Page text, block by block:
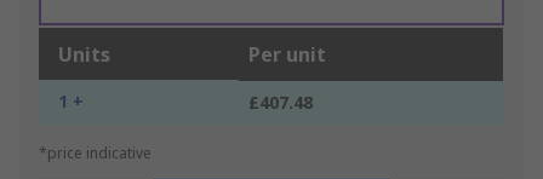
Units Per unit
1 + £407.48
*price indicative